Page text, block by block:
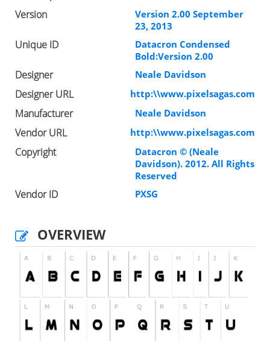
Version
Version 2.00 September
23, 2013
Unique ID
Datacron Condensed
Bold:Version 2.00
Designer Neale Davidson
Designer URL http:\\www.pixelsagas.com
Manufacturer Neale Davidson
Vendor URL http:\\www.pixelsagas.com
Copyright
Datacron © (Neale
Davidson). 2012. All Rights
Reserved
Vendor ID PXSG
OVERVIEW